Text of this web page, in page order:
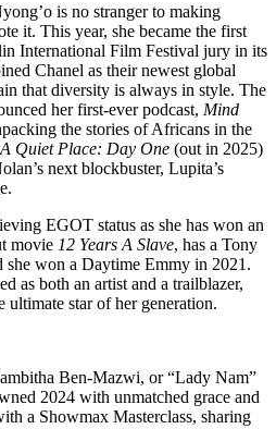
is no stranger to making
it. This year, she became the first
International Film Festival jury in its
Chanel as their newest global
that diversity is always in style. The
her first-ever podcast, Mind
the stories of Africans in the
A Quiet Place: Day One (out in 2025)
next blockbuster, Lupita’s
EGOT status as she has won an
movie 12 Years A Slave, has a Tony
she won a Daytime Emmy in 2021.
as both an artist and a trailblazer,
ultimate star of her generation.
Ben-Mazwi, or “Lady Nam”
2024 with unmatched grace and
a Showmax Masterclass, sharing